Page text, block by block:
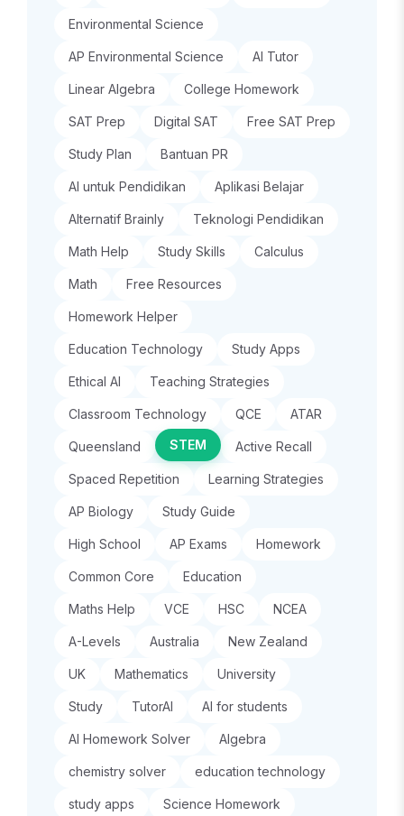
Environmental Science
AP Environmental Science AI Tutor
Linear Algebra College Homework
SAT Prep Digital SAT Free SAT Prep
Study Plan Bantuan PR
AI untuk Pendidikan Aplikasi Belajar
Alternatif Brainly Teknologi Pendidikan
Math Help Study Skills Calculus
Math Free Resources
Homework Helper
Education Technology Study Apps
Ethical AI Teaching Strategies
Classroom Technology QCE ATAR
Queensland STEM Active Recall
Spaced Repetition Learning Strategies
AP Biology Study Guide
High School AP Exams Homework
Common Core Education
Maths Help VCE HSC NCEA
A-Levels Australia New Zealand
UK Mathematics University
Study TutorAI AI for students
AI Homework Solver Algebra
chemistry solver education technology
study apps Science Homework